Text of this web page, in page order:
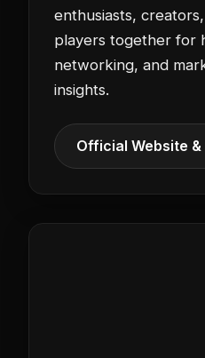
enthusiasts,
players together for
networking, and
insights.
Official Website